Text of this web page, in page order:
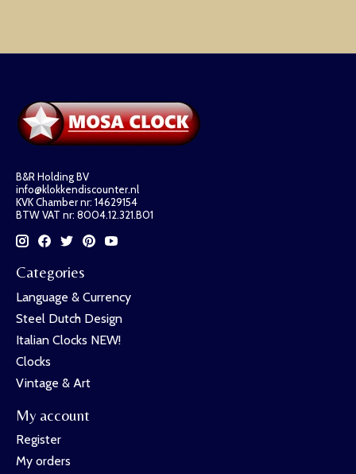
B&R Holding BV
info@klokkendiscounter.nl
KVK Chamber nr: 14629154
BTW VAT nr: 8004.12.321.B01
Categories
Language & Currency
Steel Dutch Design
Italian Clocks NEW!
Clocks
Vintage & Art
My account
Register
My orders